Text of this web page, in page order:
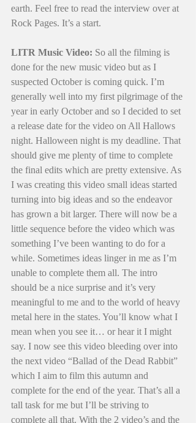
earth. Feel free to read the interview over at
Rock Pages. It’s a start.
LITR Music Video: So all the filming is
done for the new music video but as I
suspected October is coming quick. I’m
generally well into my first pilgrimage of the
year in early October and so I decided to set
a release date for the video on All Hallows
night. Halloween night is my deadline. That
should give me plenty of time to complete
the final edits which are pretty extensive. As
I was creating this video small ideas started
turning into big ideas and so the endeavor
has grown a bit larger. There will now be a
little sequence before the video which was
something I’ve been wanting to do for a
while. Sometimes ideas linger in me as I’m
unable to complete them all. The intro
should be a nice surprise and it’s very
meaningful to me and to the world of heavy
metal here in the states. You’ll know what I
mean when you see it… or hear it I might
say. I now see this video bleeding over into
the next video “Ballad of the Dead Rabbit”
which I aim to film this autumn and
complete for the end of the year. That’s all a
tall task for me but I’ll be striving to
complete all that. With the 2 video’s and the